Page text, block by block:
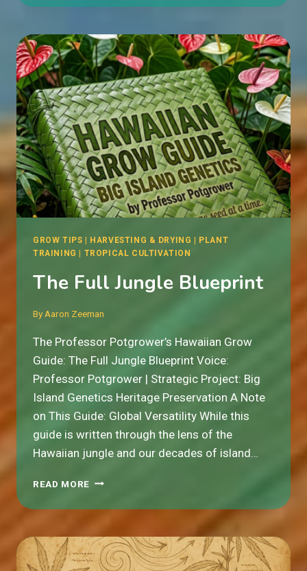
WITH
CANNABIS
PLANT?
GROW TIPS HARVESTING & DRYING
PLANT
TRAINING
TROPICAL CULTIVATION
The Full Jungle Blueprint
By Aaron Zeeman
The Professor Potgrower’s Hawaiian Grow
Guide: The Full Jungle Blueprint Voice:
Professor Potgrower | Strategic Project: Big
Island Genetics Heritage Preservation A Note
on This Guide: Global Versatility While this
guide is written through the lens of the
Hawaiian jungle and our decades of island…
READ MORE THE
JUNGLE